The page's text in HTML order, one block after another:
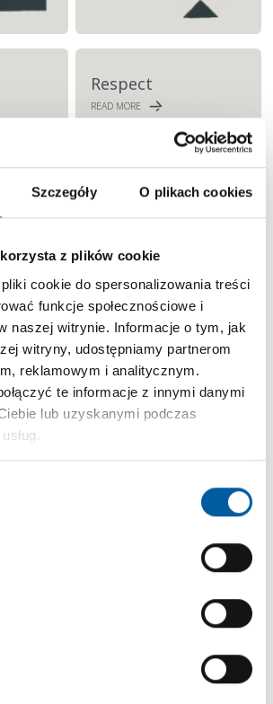
Szczegóły O plikach cookies
z plików cookie
cookie do spersonalizowania treści
funkcje społecznościowe i
naszej witrynie. Informacje o tym, jak
witryny, udostępniamy partnerom
reklamowym i analitycznym.
te informacje z innymi danymi
lub uzyskanymi podczas
Respect
READ MORE
opportunity in BFF
and ambitious professional, looking for a
in BFF. Your future job might just be a few clicks